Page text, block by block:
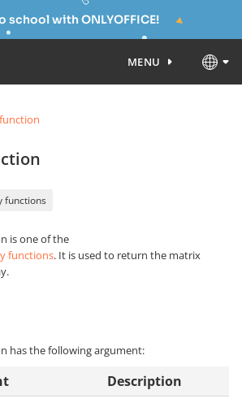
school with ONLYOFFICE!
MENU
functions
is one of the
functions. It is used to return the matrix
has the following argument:
Description